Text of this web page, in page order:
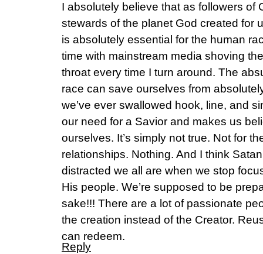
I absolutely believe that as followers of
stewards of the planet God created for
is absolutely essential for the human
time with mainstream media shoving
throat every time I turn around. The
race can save ourselves from
we’ve ever swallowed hook, line, and
our need for a Savior and makes us
ourselves. It’s simply not true. Not for
relationships. Nothing. And I think
distracted we all are when we stop
His people. We’re supposed to be
sake!!! There are a lot of passionate
the creation instead of the Creator.
can redeem.
Reply